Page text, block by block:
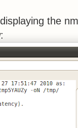
the